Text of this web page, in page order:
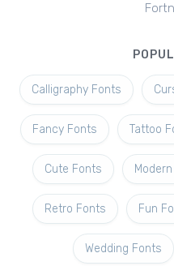
Calligraphy Fonts
Fancy Fonts Tattoo
Cute Fonts
Retro Fonts Fun
Wedding Fonts